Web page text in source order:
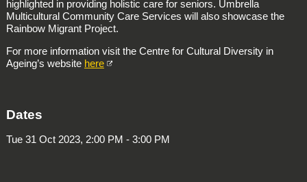
highlighted in providing holistic care for seniors. Umbrella
Multicultural Community Care Services will also showcase the
Rainbow Migrant Project.
For more information visit the Centre for Cultural Diversity in
Ageing’s website here
Dates
Tue 31 Oct 2023, 2:00 PM - 3:00 PM